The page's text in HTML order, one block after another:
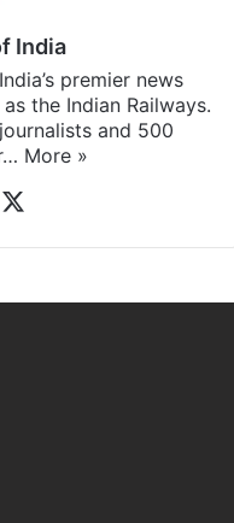
India
the Indian Railways.